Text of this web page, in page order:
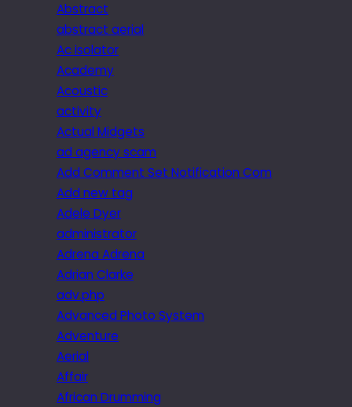
Abstract
abstract aerial
Ac isolator
Academy
Acoustic
activity
Actual Midgets
ad agency scam
Add Comment Set Notification Com
Add new tag
Adele Dyer
administrator
Adrena Adrena
Adrian Clarke
adv.php
Advanced Photo System
Adventure
Aerial
Affair
African Drumming